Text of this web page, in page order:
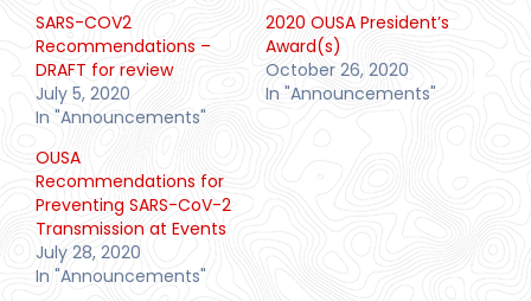
SARS-COV2
Recommendations –
DRAFT for review
July 5, 2020
In "Announcements"
2020 OUSA President’s
Award(s)
October 26, 2020
In "Announcements"
OUSA
Recommendations for
Preventing SARS-CoV-2
Transmission at Events
July 28, 2020
In "Announcements"